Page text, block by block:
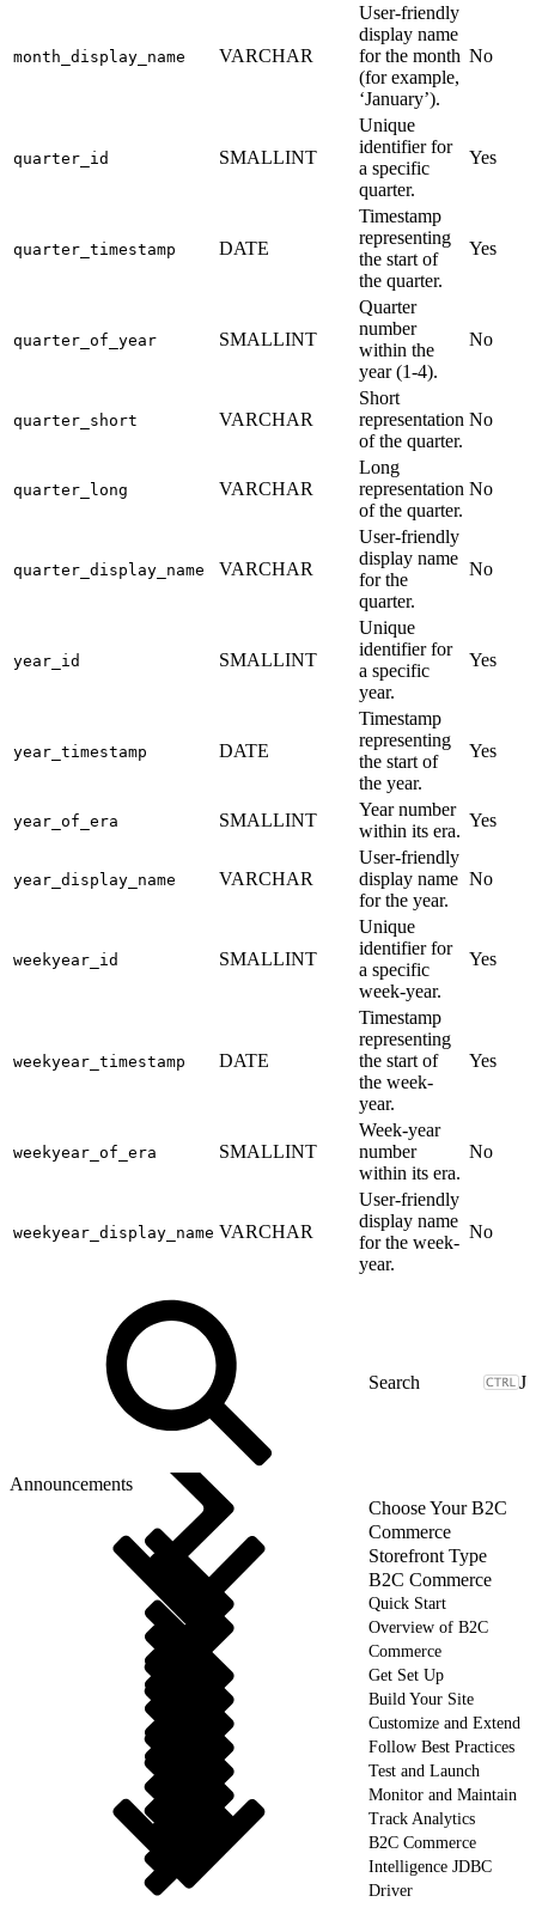
month_display_name VARCHAR
User-friendly
display name
for the month
(for example,
‘January’).
No
quarter_id SMALLINT
Unique
identifier for
a specific
quarter.
Yes
quarter_timestamp DATE
Timestamp
representing
the start of
the quarter.
Yes
quarter_of_year SMALLINT
Quarter
number
within the
year (1-4).
No
quarter_short VARCHAR
Short
representation
of the quarter.
No
quarter_long VARCHAR
Long
representation
of the quarter.
No
quarter_display_name VARCHAR
User-friendly
display name
for the
quarter.
No
year_id SMALLINT
Unique
identifier for
a specific
year.
Yes
year_timestamp DATE
Timestamp
representing
the start of
the year.
Yes
year_of_era SMALLINT
Year number
within its era.
Yes
year_display_name VARCHAR
User-friendly
display name
for the year.
No
weekyear_id SMALLINT
Unique
identifier for
a specific
week-year.
Yes
weekyear_timestamp DATE
Timestamp
representing
the start of
the week-
year.
Yes
weekyear_of_era SMALLINT
Week-year
number
within its era.
No
weekyear_display_name VARCHAR
User-friendly
display name
for the week-
year.
No
J
Announcements
Choose Your B2C
Commerce
Storefront Type
B2C Commerce
Quick Start
Overview of B2C
Commerce
Get Set Up
Build Your Site
Customize and Extend
Follow Best Practices
Test and Launch
Monitor and Maintain
Track Analytics
B2C Commerce
Intelligence JDBC
Driver